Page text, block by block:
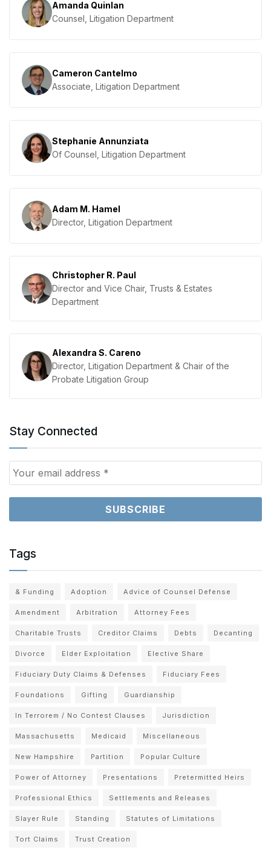
Amanda Quinlan
Counsel, Litigation Department
Cameron Cantelmo
Associate, Litigation Department
Stephanie Annunziata
Of Counsel, Litigation Department
Adam M. Hamel
Director, Litigation Department
Christopher R. Paul
Director and Vice Chair, Trusts & Estates
Department
Alexandra S. Careno
Director, Litigation Department & Chair of the
Probate Litigation Group
Stay Connected
Tags
& Funding Adoption Advice of Counsel Defense
Amendment Arbitration Attorney Fees
Charitable Trusts Creditor Claims Debts Decanting
Divorce Elder Exploitation Elective Share
Fiduciary Duty Claims & Defenses Fiduciary Fees
Foundations Gifting Guardianship
In Terrorem / No Contest Clauses Jurisdiction
Massachusetts Medicaid Miscellaneous
New Hampshire Partition Popular Culture
Power of Attorney Presentations Pretermitted Heirs
Professional Ethics Settlements and Releases
Slayer Rule Standing Statutes of Limitations
Tort Claims Trust Creation